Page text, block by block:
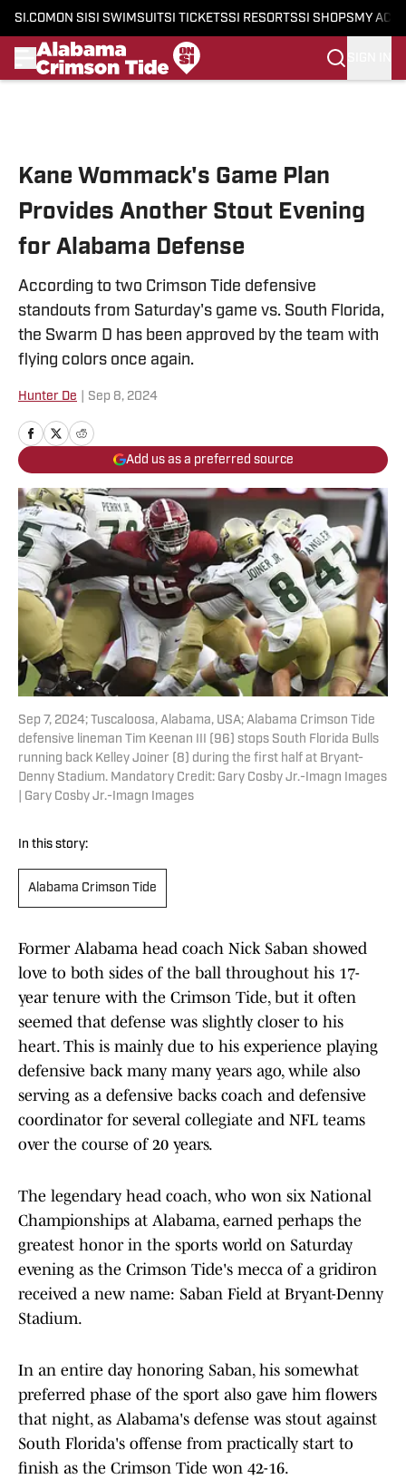
SI.COM ON SI SI SWIMSUITSI TICKETSSI RESORTSSI SHOPS MY
Kane Wommack's Game Plan
Provides Another Stout Evening
for Alabama Defense
According to two Crimson Tide defensive
standouts from Saturday's game vs. South Florida,
the Swarm D has been approved by the team with
flying colors once again.
Hunter De Sep 8, 2024
Add us as a preferred source
Sep 7, 2024; Tuscaloosa, Alabama, USA; Alabama Crimson Tide
defensive lineman Tim Keenan III (96) stops South Florida Bulls
running back Kelley Joiner (8) during the first half at Bryant-
Denny Stadium. Mandatory Credit: Gary Cosby Jr.-Imagn Images
| Gary Cosby Jr.-Imagn Images
In this story:
Alabama Crimson Tide
Former Alabama head coach Nick Saban showed
love to both sides of the ball throughout his 17-
year tenure with the Crimson Tide, but it often
seemed that defense was slightly closer to his
heart. This is mainly due to his experience playing
defensive back many many years ago, while also
serving as a defensive backs coach and defensive
coordinator for several collegiate and NFL teams
over the course of 20 years.
The legendary head coach, who won six National
Championships at Alabama, earned perhaps the
greatest honor in the sports world on Saturday
evening as the Crimson Tide's mecca of a gridiron
received a new name: Saban Field at Bryant-Denny
Stadium.
In an entire day honoring Saban, his somewhat
preferred phase of the sport also gave him flowers
that night, as Alabama's defense was stout against
South Florida's offense from practically start to
finish as the Crimson Tide won 42-16.